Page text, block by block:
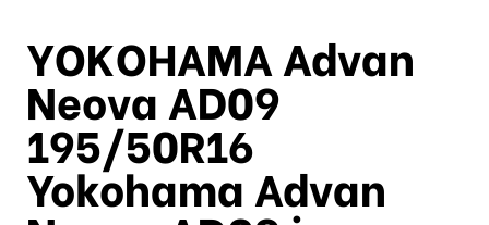
YOKOHAMA Advan
Neova AD09
195/50R16
Yokohama Advan